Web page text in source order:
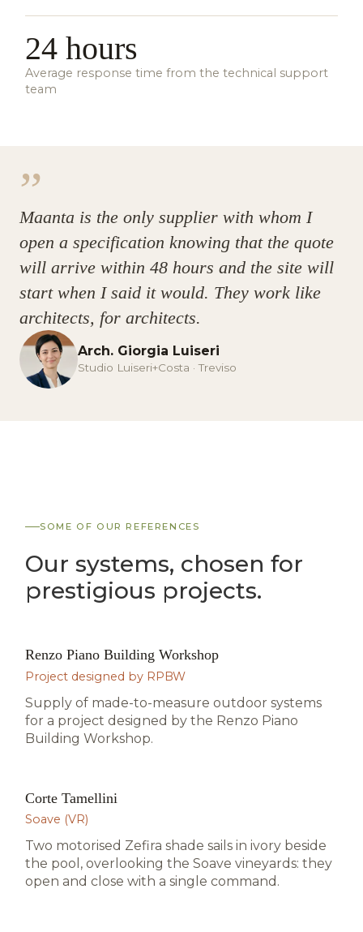
24 hours
Average response time from the technical support
team
”
Maanta is the only supplier with whom I
open a specification knowing that the quote
will arrive within 48 hours and the site will
start when I said it would. They work like
architects, for architects.
Arch. Giorgia Luiseri
Studio Luiseri+Costa · Treviso
SOME OF OUR REFERENCES
Our systems, chosen for
prestigious projects.
SIGNATURE PROJECT
Renzo Piano Building Workshop
Project designed by RPBW
Supply of made-to-measure outdoor systems
for a project designed by the Renzo Piano
Building Workshop.
HOSPITALITY · SOAVE
Corte Tamellini
Soave (VR)
Two motorised Zefira shade sails in ivory beside
the pool, overlooking the Soave vineyards: they
open and close with a single command.